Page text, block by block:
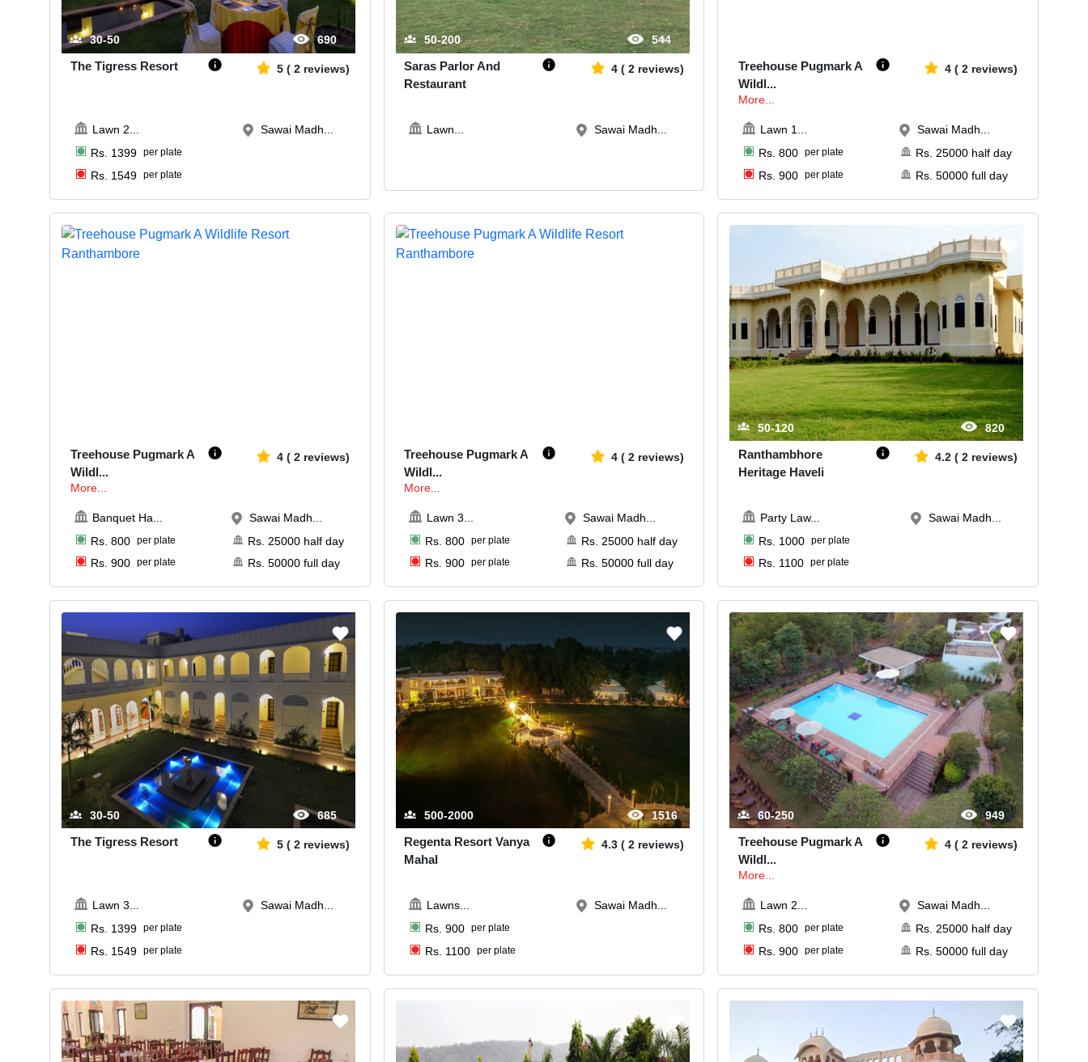
30-50 690
The Tigress Resort 5( 2 reviews)
Lawn 2
Rs. 1399 per plate
Rs. 1549 per plate
Sawai Madh...
50-200 544
Saras Parlor And
Restaurant
4( 2 reviews)
Lawn Sawai Madh...
Treehouse Pugmark A
Wildl...
More...
4 (2 reviews)
Lawn 1
Rs. 800 per plate
Rs. 900 per plate
Sawai Madh...
Rs. 25000half day
Rs. 50000full day
Treehouse Pugmark A
Wildl...
More...
4( 2 reviews)
Banquet Ha
Rs. 800 per plate
Rs. 900 per plate
Sawai Madh...
Rs. 25000half day
Rs. 50000full day
Treehouse Pugmark A
Wildl...
More...
4( 2 reviews)
Lawn 3
Rs. 800 per plate
Rs. 900 per plate
Sawai Madh...
Rs. 25000 half day
Rs. 50000 full day
50-120 820
Ranthambhore
Heritage Haveli
4.2 (2 reviews)
Party Law...
Rs. 1000 per plate
Rs. 1100 per plate
Sawai Madh...
30-50 685
The Tigress Resort 5( 2 reviews)
Lawn 3
Rs. 1399 per plate
Rs. 1549 per plate
Sawai Madh...
500-2000 1516
Regenta Resort Vanya
Mahal
4.3( 2 reviews)
Lawns...
Rs. 900 per plate
Rs. 1100 per plate
Sawai Madh...
60-250 949
Treehouse Pugmark A
Wildl...
More...
4 (2 reviews)
Lawn 2
Rs. 800 per plate
Rs. 900 per plate
Sawai Madh...
Rs. 25000half day
Rs. 50000full day